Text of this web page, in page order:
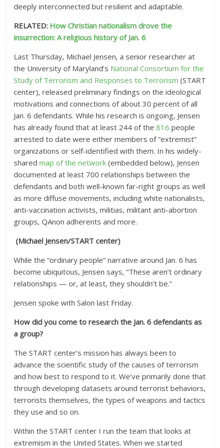
deeply interconnected but resilient and adaptable.
RELATED: How Christian nationalism drove the
insurrection: A religious history of Jan. 6
Last Thursday, Michael Jensen, a senior researcher at
the University of Maryland’s National Consortium for the
Study of Terrorism and Responses to Terrorism (START
center), released preliminary findings on the ideological
motivations and connections of about 30 percent of all
Jan. 6 defendants. While his research is ongoing, Jensen
has already found that at least 244 of the816 people
arrested to date were either members of “extremist”
organizations or self-identified with them. In his widely-
sharedmap of the network (embedded below), Jensen
documented at least 700 relationships between the
defendants and both well-known far-right groups as well
as more diffuse movements, including white nationalists,
anti-vaccination activists, militias, militant anti-abortion
groups, QAnon adherents and more.
(Michael Jensen/START center)
While the “ordinary people” narrative around Jan. 6 has
become ubiquitous, Jensen says, “These aren’t ordinary
relationships — or, at least, they shouldn’t be.”
Jensen spoke with Salon last Friday.
How did you come to research the Jan. 6 defendants as
a group?
The START center’s mission has always been to
advance the scientific study of the causes of terrorism
and how best to respond to it. We’ve primarily done that
through developing datasets around terrorist behaviors,
terrorists themselves, the types of weapons and tactics
they use and so on.
Within the START center I run the team that looks at
extremism in the United States. When we started